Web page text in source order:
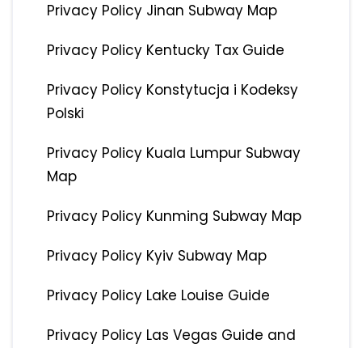
Privacy Policy Jinan Subway Map
Privacy Policy Kentucky Tax Guide
Privacy Policy Konstytucja i Kodeksy
Polski
Privacy Policy Kuala Lumpur Subway
Map
Privacy Policy Kunming Subway Map
Privacy Policy Kyiv Subway Map
Privacy Policy Lake Louise Guide
Privacy Policy Las Vegas Guide and